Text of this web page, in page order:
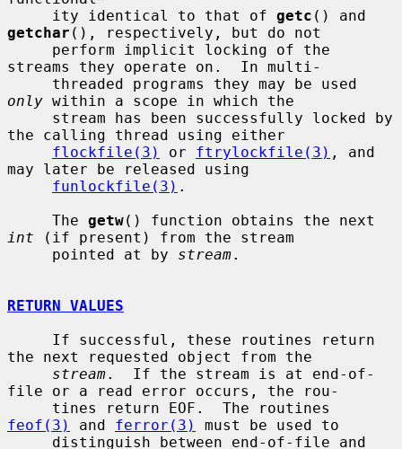
     ity identical to that of
getc
getchar (), respectively, but do not
streams they operate on.  In multi-
only within a scope in which the
the calling thread using either
flockfile(3)
or ftrylockfile(3) , and
may later be released using
funlockfile(3) .
     The
getw
int (if present) from the stream
     pointed at by
stream.
RETURN VALUES
the next requested object from the
stream.  If the stream is at end-of-
file or a read error occurs, the rou-
feof(3)
and ferror(3)
must be used to